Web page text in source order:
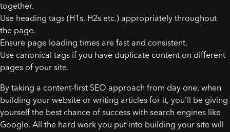
together.
Use heading tags (H1s, H2s etc.) appropriately throughout
the page.
Ensure page loading times are fast and consistent.
Use canonical tags if you have duplicate content on different
pages of your site.
By taking a content-first SEO approach from day one, when
building your website or writing articles for it, you’ll be giving
yourself the best chance of success with search engines like
Google. All the hard work you put into building your site will